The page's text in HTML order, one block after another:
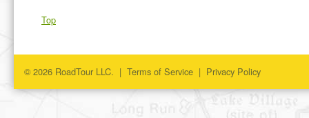
Top
© 2026 RoadTour LLC. | Terms of Service | Privacy Policy